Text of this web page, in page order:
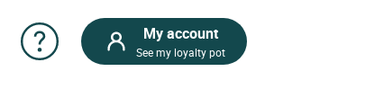
My account
See my loyalty pot